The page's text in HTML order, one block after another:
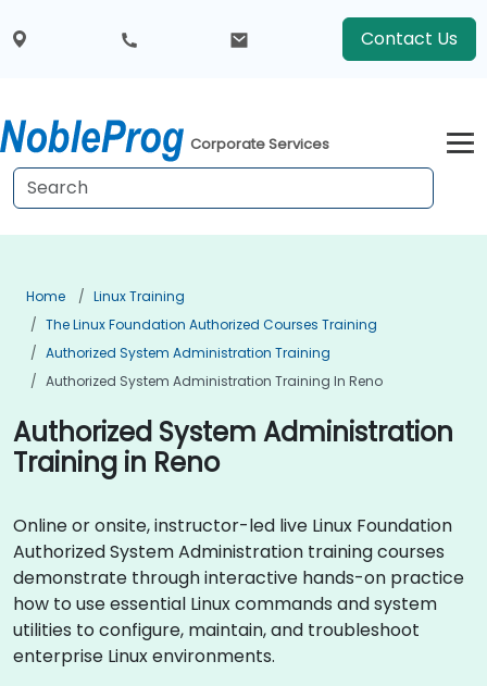
Contact Us
Corporate Services
Home
Linux Training
The Linux Foundation Authorized Courses Training
Authorized System Administration Training
Authorized System Administration Training In Reno
Authorized System Administration
Training in Reno
Online or onsite, instructor-led live Linux Foundation
Authorized System Administration training courses
demonstrate through interactive hands-on practice
how to use essential Linux commands and system
utilities to configure, maintain, and troubleshoot
enterprise Linux environments.